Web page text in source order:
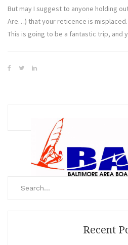
But may I suggest to anyone holding
Are…) that your reticence is misplaced.
This is going to be a fantastic trip, and
Recent